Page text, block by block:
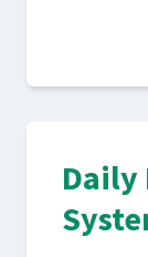
Daily